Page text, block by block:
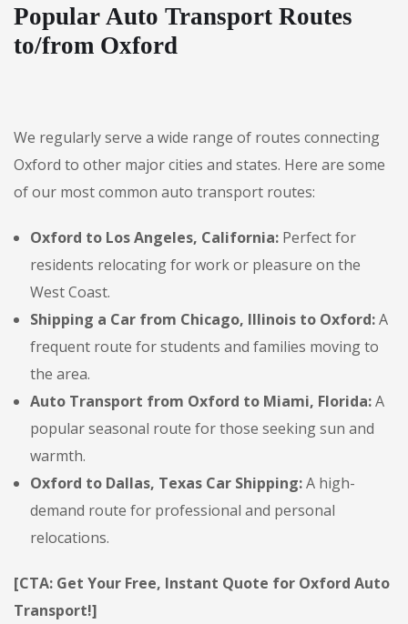
Popular Auto Transport Routes
to/from Oxford
We regularly serve a wide range of routes connecting
Oxford to other major cities and states. Here are some
of our most common auto transport routes:
Oxford to Los Angeles, California: Perfect for
residents relocating for work or pleasure on the
West Coast.
Shipping a Car from Chicago, Illinois to Oxford:A
frequent route for students and families moving to
the area.
Auto Transport from Oxford to Miami, Florida:A
popular seasonal route for those seeking sun and
warmth.
Oxford to Dallas, Texas Car Shipping:A high-
demand route for professional and personal
relocations.
[CTA: Get Your Free, Instant Quote for Oxford Auto
Transport!]